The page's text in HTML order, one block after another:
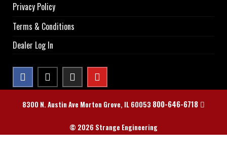
Privacy Policy
Terms & Conditions
Dealer Log In
8300 N. Austin Ave Morton Grove, IL 60053 800-646-6718
© 2026 Strange Engineering